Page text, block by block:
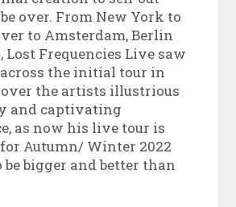
over. From New York to
to Amsterdam, Berlin
Lost Frequencies Live saw
across the initial tour in
over the artists illustrious
and captivating
as now his live tour is
Autumn/ Winter 2022
be bigger and better than